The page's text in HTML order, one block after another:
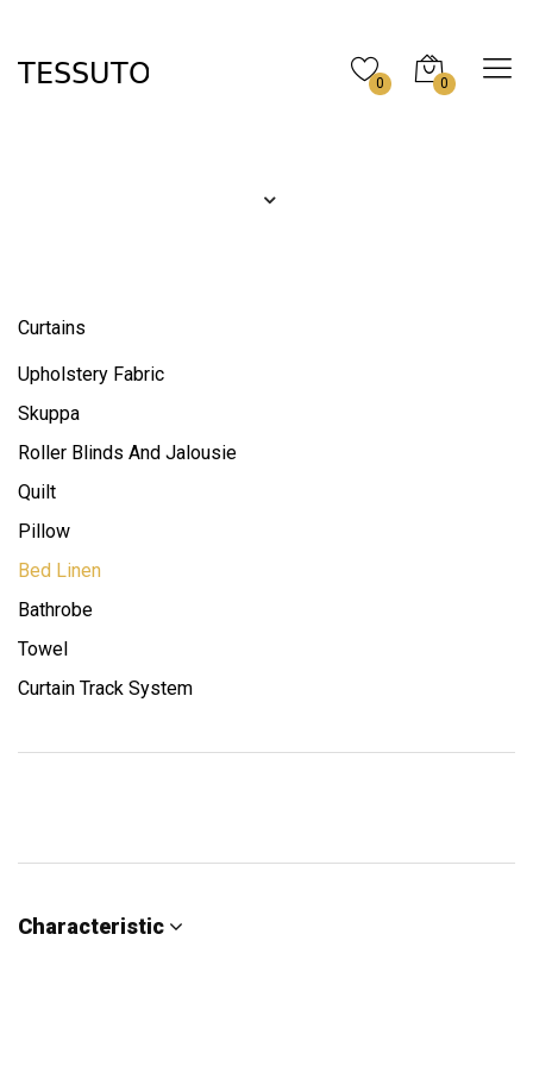
0 0
Curtains
Upholstery Fabric
Skuppa
Roller Blinds And Jalousie
Quilt
Pillow
Bed Linen
Bathrobe
Towel
Curtain Track System
Characteristic